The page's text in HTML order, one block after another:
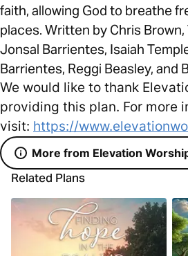
faith, allowing God to breathe
places. Written by Chris
Jonsal Barrientes, Isaiah
Barrientes, Reggi Beasley, and
We would like to thank
providing this plan. For more
visit: https://
More from Elevation
Related Plans